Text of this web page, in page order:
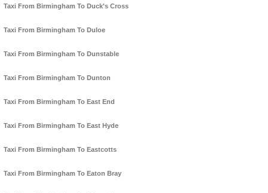
Taxi From Birmingham To Duck's Cross
Taxi From Birmingham To Duloe
Taxi From Birmingham To Dunstable
Taxi From Birmingham To Dunton
Taxi From Birmingham To East End
Taxi From Birmingham To East Hyde
Taxi From Birmingham To Eastcotts
Taxi From Birmingham To Eaton Bray